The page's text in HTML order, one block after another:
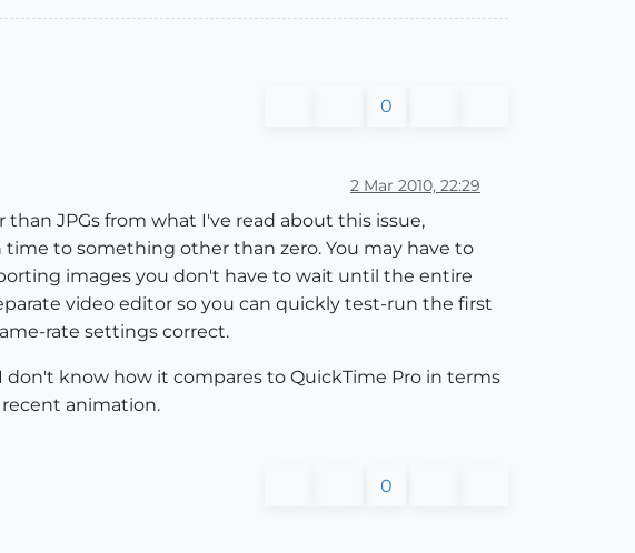
0
2 Mar 2010, 22:29
JPGs from what I've read about this issue,
to something other than zero. You may have to
images you don't have to wait until the entire
video editor so you can quickly test-run the first
rate settings correct.
know how it compares to QuickTime Pro in terms
animation.
0